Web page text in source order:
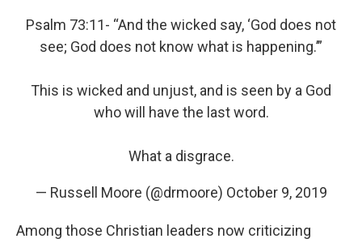
Psalm 73:11- “And the wicked say, ‘God does not
see; God does not know what is happening.’”
This is wicked and unjust, and is seen by a God
who will have the last word.
What a disgrace.
— Russell Moore (@drmoore) October 9, 2019
Among those Christian leaders now criticizing